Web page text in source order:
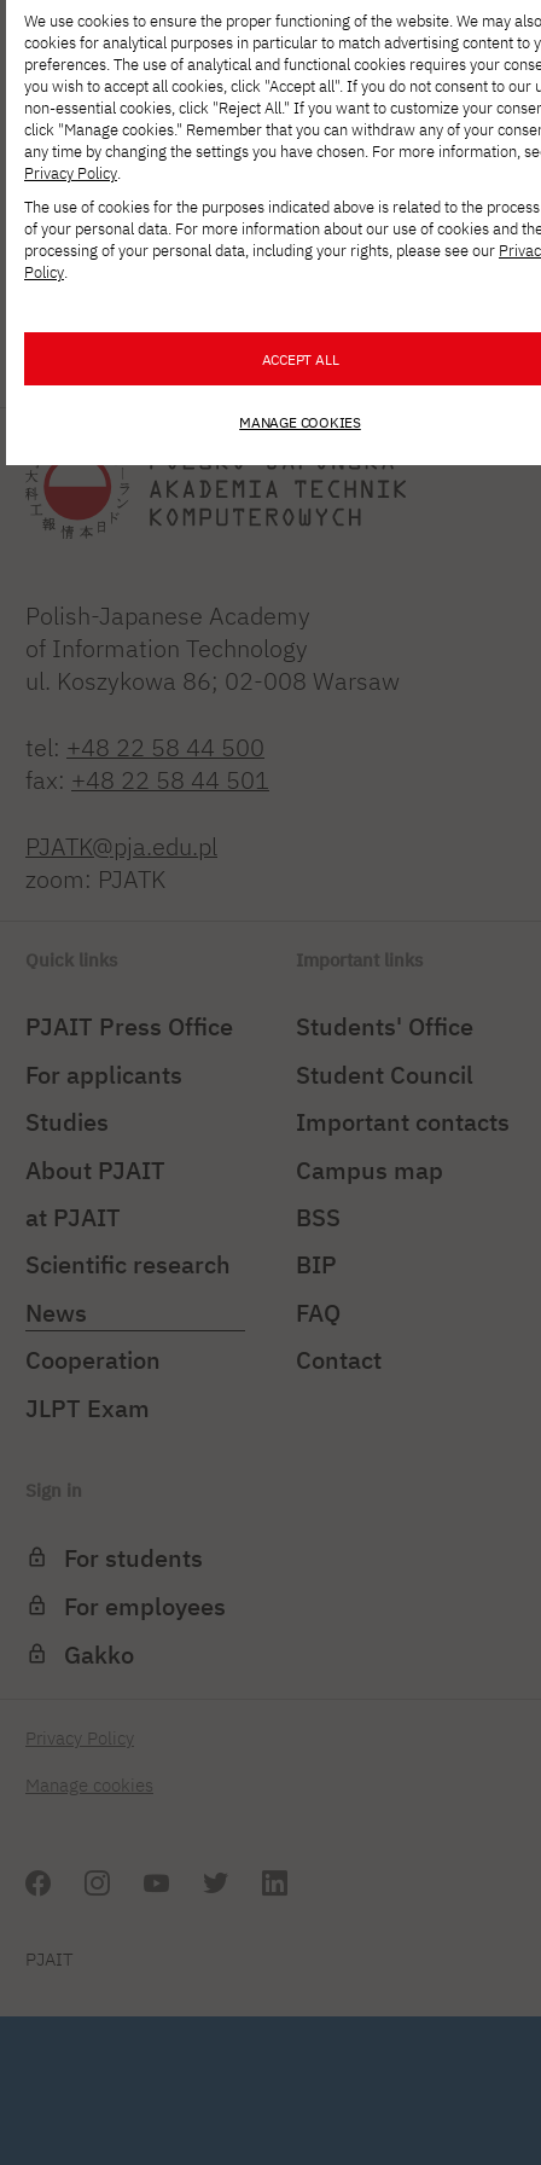
NEWS MAY 26, 2026
Arkadiusz Modzelewski is a recipient of
the START 2026 program from the
Foundation for Polish Science
Polish-Japanese Academy
of Information Technology
ul. Koszykowa 86; 02-008 Warsaw
tel: +48 22 58 44 500
fax: +48 22 58 44 501
PJATK@pja.edu.pl
zoom: PJATK
Quick links
PJAIT Press Office
For applicants
Studies
About PJAIT
at PJAIT
Scientific research
News
Cooperation
JLPT Exam
Important links
Students' Office
Student Council
Important contacts
Campus map
BSS
BIP
FAQ
Contact
Sign in
For students
For employees
Gakko
Privacy Policy
Manage cookies
PJAIT
We use cookies to ensure the proper functioning of the website. We may
cookies for analytical purposes in particular to match advertising content to
preferences. The use of analytical and functional cookies requires your
you wish to accept all cookies, click "Accept all". If you do not consent to our
non-essential cookies, click "Reject All." If you want to customize your
click "Manage cookies." Remember that you can withdraw any of your
any time by changing the settings you have chosen. For more information,
Privacy Policy.
The use of cookies for the purposes indicated above is related to the
of your personal data. For more information about our use of cookies and
processing of your personal data, including your rights, please see our
Policy.
ACCEPT ALL
MANAGE COOKIES